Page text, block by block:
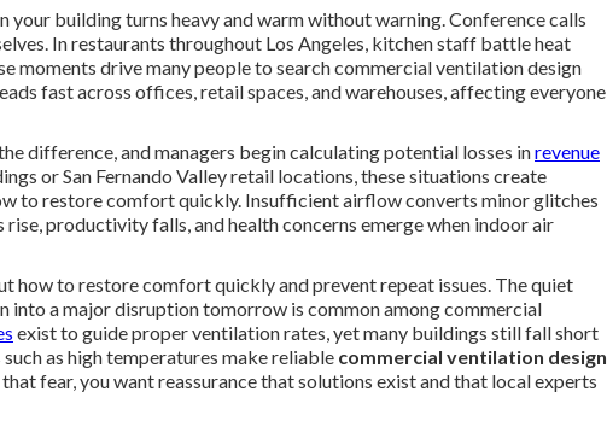
your building turns heavy and warm without warning. Conference calls
In restaurants throughout Los Angeles, kitchen staff battle heat
moments drive many people to search commercial ventilation design
fast across offices, retail spaces, and warehouses, affecting everyone
difference, and managers begin calculating potential losses inrevenue
or San Fernando Valley retail locations, these situations create
to restore comfort quickly. Insufficient airflow converts minor glitches
productivity falls, and health concerns emerge when indoor air
how to restore comfort quickly and prevent repeat issues. The quiet
into a major disruption tomorrow is common among commercial
exist to guide proper ventilation rates, yet many buildings still fall short
as high temperatures make reliable commercial ventilation design
fear, you want reassurance that solutions exist and that local experts